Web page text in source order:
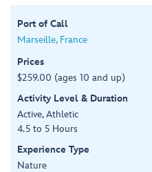
Port of Call
Marseille, France
Prices
$259.00 (ages 10 and up)
Activity Level & Duration
Active, Athletic
4.5 to 5 Hours
Experience Type
Nature